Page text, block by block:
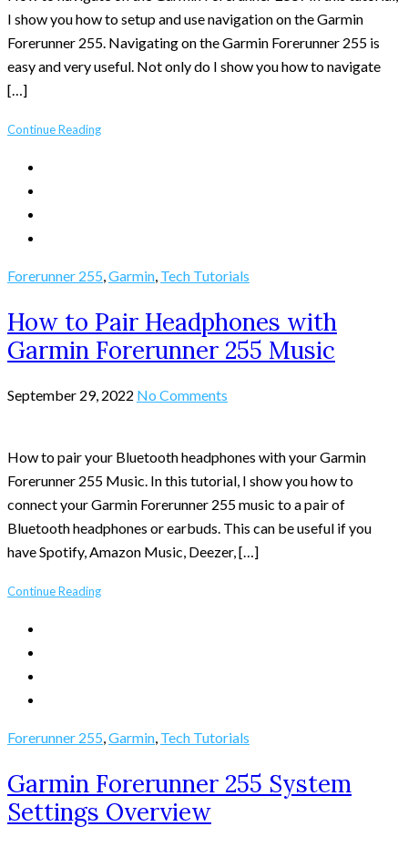
I show you how to setup and use navigation on the Garmin
Forerunner 255. Navigating on the Garmin Forerunner 255 is
easy and very useful. Not only do I show you how to navigate
[…]
Continue Reading
Forerunner 255,Garmin, Tech Tutorials
How to Pair Headphones with
Garmin Forerunner 255 Music
September 29, 2022 No Comments
How to pair your Bluetooth headphones with your Garmin
Forerunner 255 Music. In this tutorial, I show you how to
connect your Garmin Forerunner 255 music to a pair of
Bluetooth headphones or earbuds. This can be useful if you
have Spotify, Amazon Music, Deezer, […]
Continue Reading
Forerunner 255,Garmin, Tech Tutorials
Garmin Forerunner 255 System
Settings Overview